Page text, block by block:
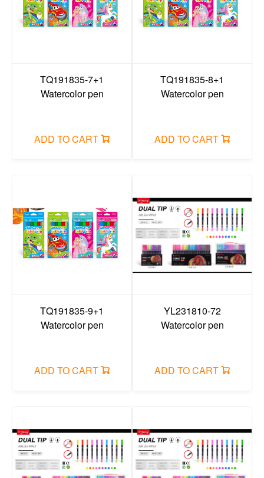
Cart
TQ191835-7+1
Watercolor pen
ADD TO CART
TQ191835-8+1
Watercolor pen
ADD TO CART
TQ191835-9+1
Watercolor pen
ADD TO CART
YL231810-72
Watercolor pen
ADD TO CART